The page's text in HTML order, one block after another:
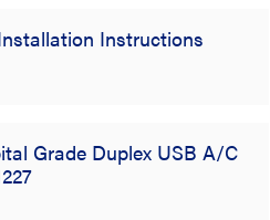
Instructions
Grade Duplex USB A/C